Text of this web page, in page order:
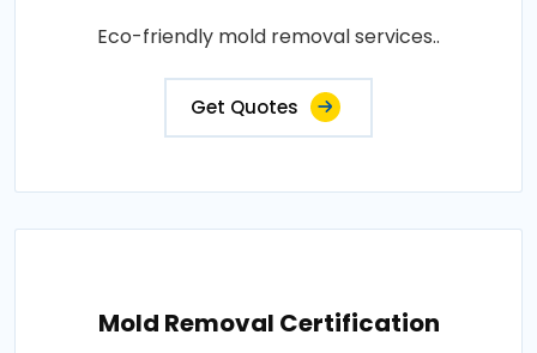
Eco-friendly mold removal services..
Get Quotes
Mold Removal Certification